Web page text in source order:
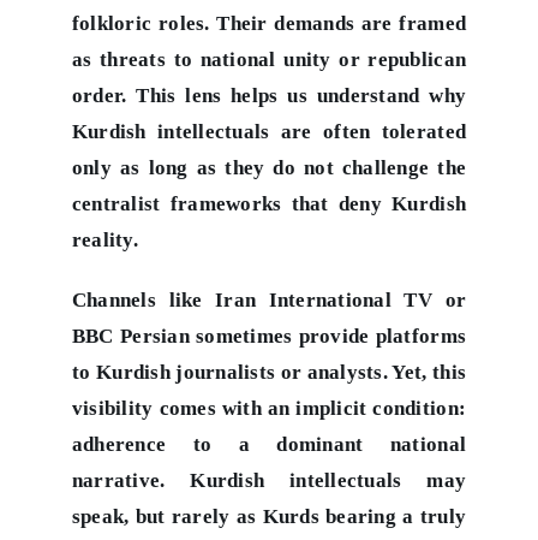
folkloric roles. Their demands are framed
as threats to national unity or republican
order. This lens helps us understand why
Kurdish intellectuals are often tolerated
only as long as they do not challenge the
centralist frameworks that deny Kurdish
reality.
Channels like Iran International TV or
BBC Persian sometimes provide platforms
to Kurdish journalists or analysts. Yet, this
visibility comes with an implicit condition:
adherence to a dominant national
narrative. Kurdish intellectuals may
speak, but rarely as Kurds bearing a truly